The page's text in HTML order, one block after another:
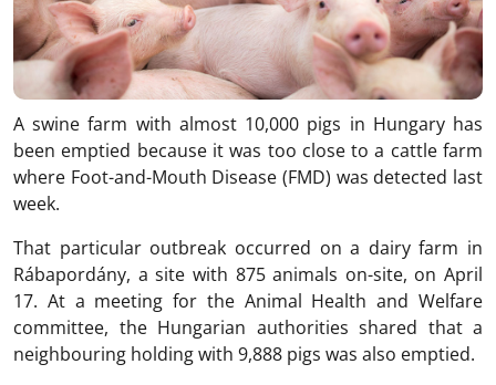
A swine farm with almost 10,000 pigs in Hungary has
been emptied because it was too close to a cattle farm
where Foot-and-Mouth Disease (FMD) was detected last
week.
That particular outbreak occurred on a dairy farm in
Rábapordány, a site with 875 animals on-site, on April
17. At a meeting for the Animal Health and Welfare
committee, the Hungarian authorities shared that a
neighbouring holding with 9,888 pigs was also emptied.